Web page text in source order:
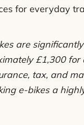
for everyday
are
£1,300 for
tax, and
e-bikes a